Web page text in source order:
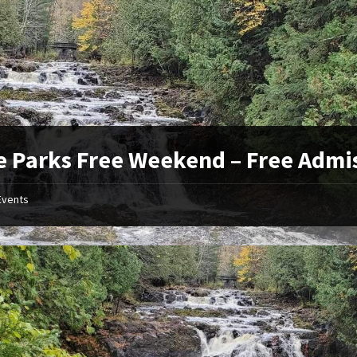
Parks Free Weekend – Free